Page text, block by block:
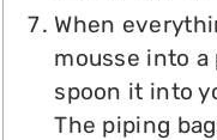
When
mousse into a
spoon it into
The piping